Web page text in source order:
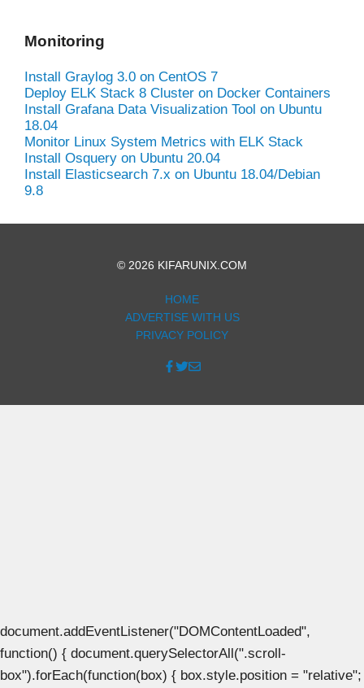
Monitoring
Install Graylog 3.0 on CentOS 7
Deploy ELK Stack 8 Cluster on Docker Containers
Install Grafana Data Visualization Tool on Ubuntu
18.04
Monitor Linux System Metrics with ELK Stack
Install Osquery on Ubuntu 20.04
Install Elasticsearch 7.x on Ubuntu 18.04/Debian
9.8
© 2026 KIFARUNIX.COM
HOME
ADVERTISE WITH US
PRIVACY POLICY
document.addEventListener("DOMContentLoaded",
function() { document.querySelectorAll(".scroll-
box").forEach(function(box) { box.style.position = "relative";